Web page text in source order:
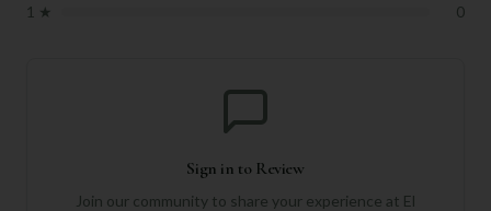
1 ★ 0
Sign in to Review
Join our community to share your experience at El